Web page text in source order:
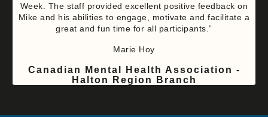
Week. The staff provided excellent positive feedback on
Mike and his abilities to engage, motivate and facilitate a
great and fun time for all participants.”
Marie Hoy
Canadian Mental Health Association -
Halton Region Branch